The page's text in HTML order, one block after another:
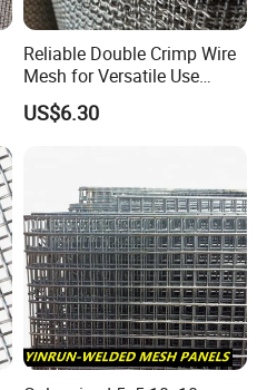
Reliable Double Crimp Wire
Mesh for Versatile Use
Across Industries
US$6.30